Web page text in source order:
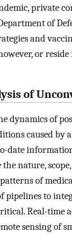
private
of
and
or
of
dynamics of
caused by
date
nature,
of
pipelines to
Real-time
sensing of